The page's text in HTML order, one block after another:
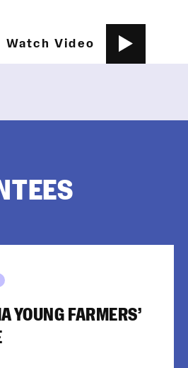
Watch Video
YOUNG FARMERS’